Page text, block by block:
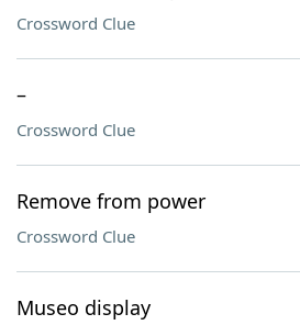
Crossword Clue
–
Crossword Clue
Remove from power
Crossword Clue
Museo display